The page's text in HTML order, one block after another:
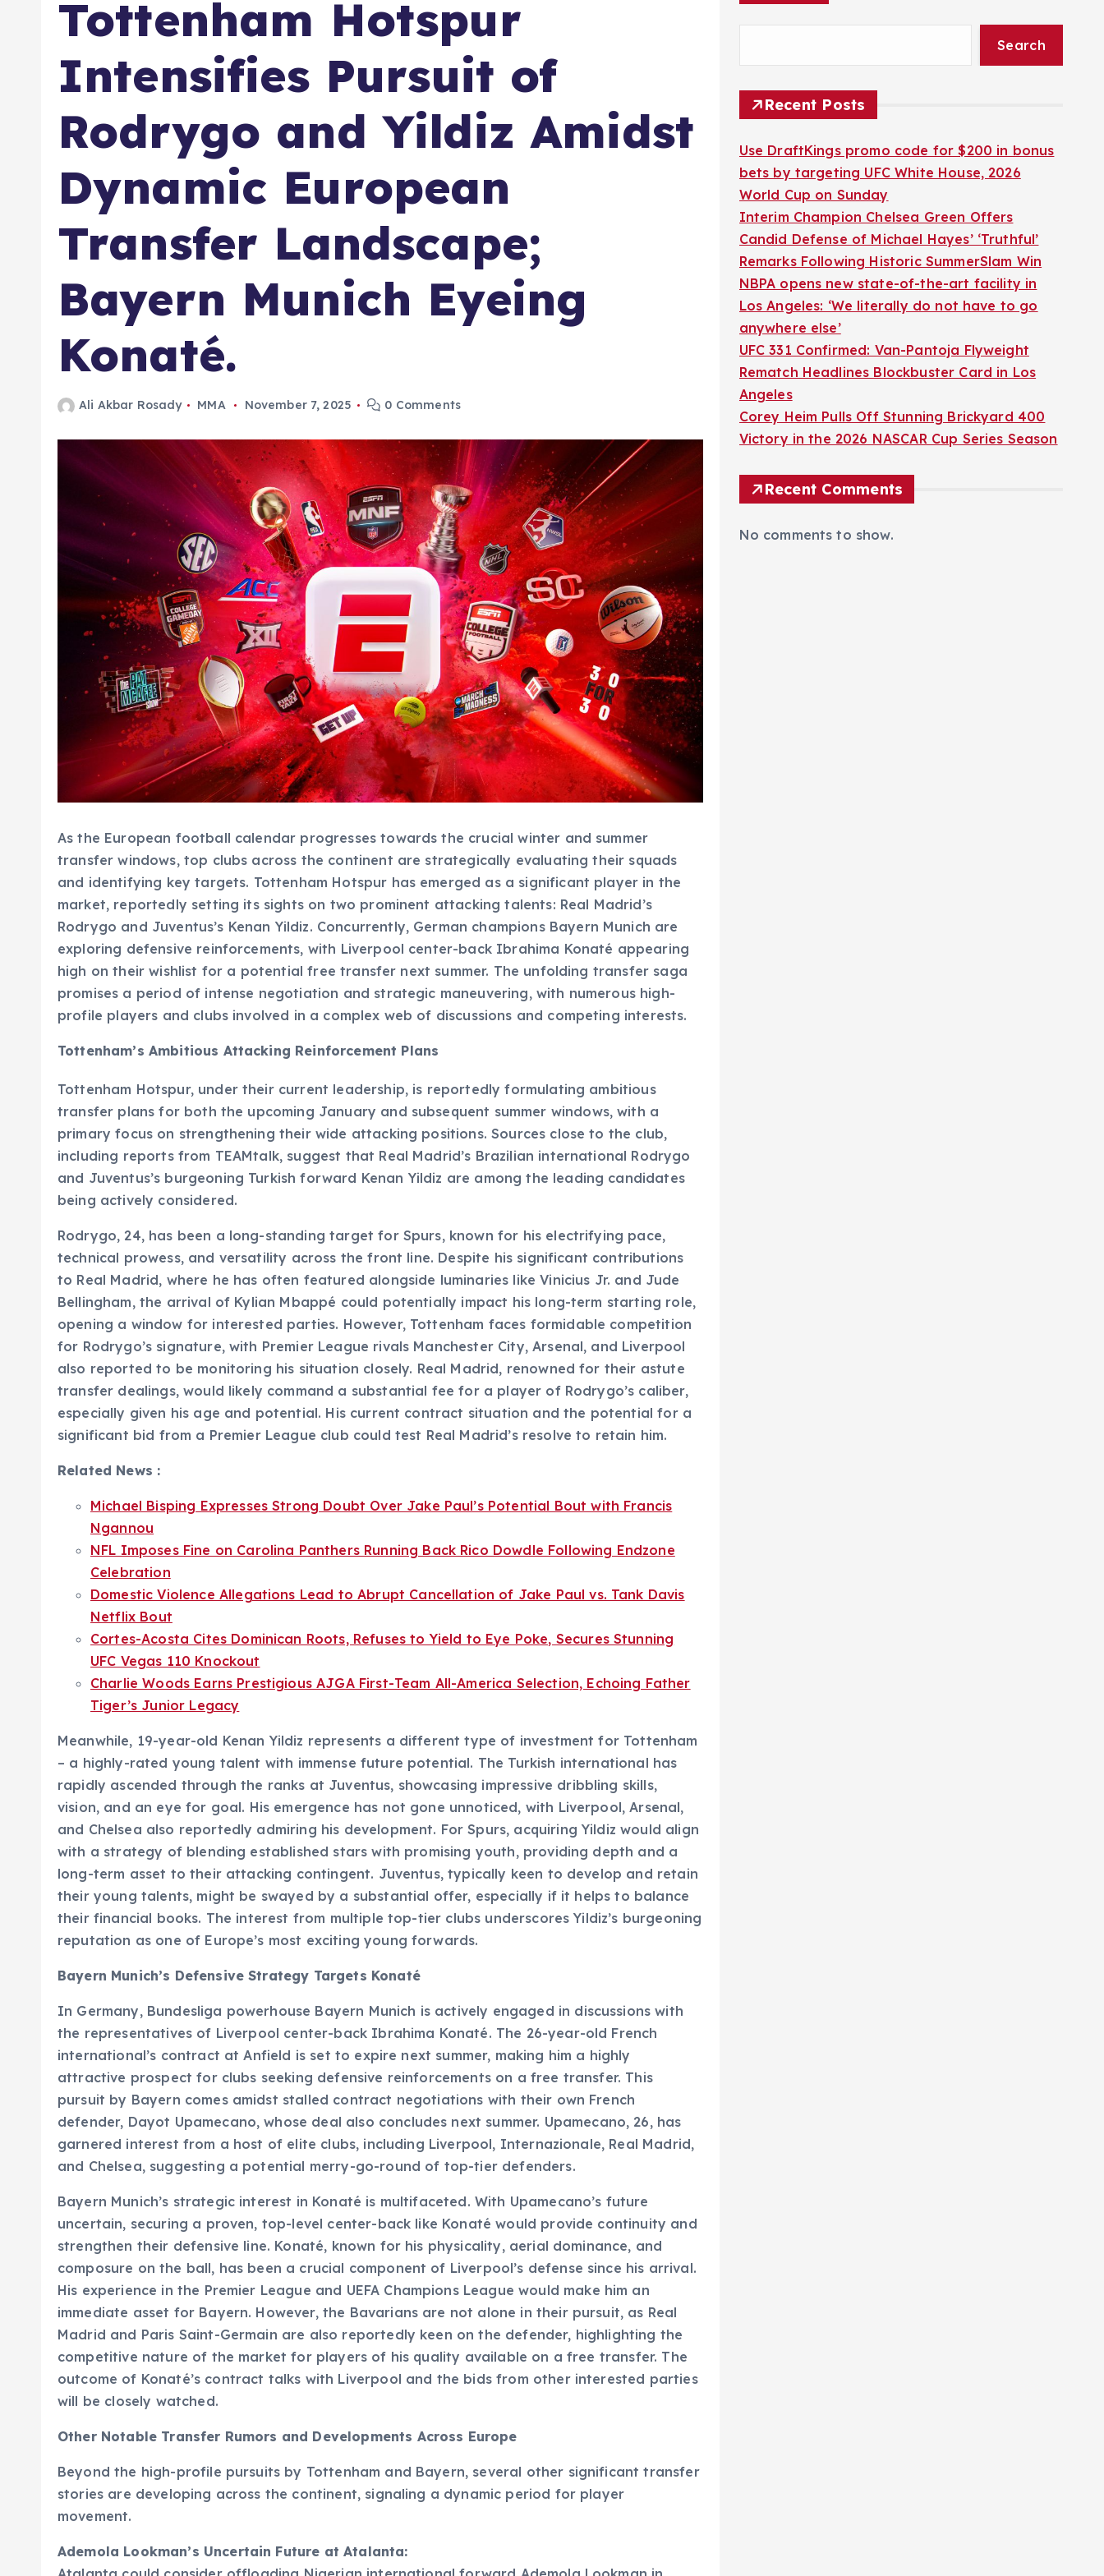
Tottenham Hotspur
Intensifies Pursuit of
Rodrygo and Yildiz Amidst
Dynamic European
Transfer Landscape;
Bayern Munich Eyeing
Konaté.
Ali Akbar Rosady MMA November 7, 2025 0 Comments
As the European football calendar progresses towards the crucial winter and summer
transfer windows, top clubs across the continent are strategically evaluating their squads
and identifying key targets. Tottenham Hotspur has emerged as a significant player in the
market, reportedly setting its sights on two prominent attacking talents: Real Madrid’s
Rodrygo and Juventus’s Kenan Yildiz. Concurrently, German champions Bayern Munich are
exploring defensive reinforcements, with Liverpool center-back Ibrahima Konaté appearing
high on their wishlist for a potential free transfer next summer. The unfolding transfer saga
promises a period of intense negotiation and strategic maneuvering, with numerous high-
profile players and clubs involved in a complex web of discussions and competing interests.
Tottenham’s Ambitious Attacking Reinforcement Plans
Tottenham Hotspur, under their current leadership, is reportedly formulating ambitious
transfer plans for both the upcoming January and subsequent summer windows, with a
primary focus on strengthening their wide attacking positions. Sources close to the club,
including reports from TEAMtalk, suggest that Real Madrid’s Brazilian international Rodrygo
and Juventus’s burgeoning Turkish forward Kenan Yildiz are among the leading candidates
being actively considered.
Rodrygo, 24, has been a long-standing target for Spurs, known for his electrifying pace,
technical prowess, and versatility across the front line. Despite his significant contributions
to Real Madrid, where he has often featured alongside luminaries like Vinicius Jr. and Jude
Bellingham, the arrival of Kylian Mbappé could potentially impact his long-term starting role,
opening a window for interested parties. However, Tottenham faces formidable competition
for Rodrygo’s signature, with Premier League rivals Manchester City, Arsenal, and Liverpool
also reported to be monitoring his situation closely. Real Madrid, renowned for their astute
transfer dealings, would likely command a substantial fee for a player of Rodrygo’s caliber,
especially given his age and potential. His current contract situation and the potential for a
significant bid from a Premier League club could test Real Madrid’s resolve to retain him.
Related News :
Michael Bisping Expresses Strong Doubt Over Jake Paul’s Potential Bout with Francis
Ngannou
NFL Imposes Fine on Carolina Panthers Running Back Rico Dowdle Following Endzone
Celebration
Domestic Violence Allegations Lead to Abrupt Cancellation of Jake Paul vs. Tank Davis
Netflix Bout
Cortes-Acosta Cites Dominican Roots, Refuses to Yield to Eye Poke, Secures Stunning
UFC Vegas 110 Knockout
Charlie Woods Earns Prestigious AJGA First-Team All-America Selection, Echoing Father
Tiger’s Junior Legacy
Meanwhile, 19-year-old Kenan Yildiz represents a different type of investment for Tottenham
– a highly-rated young talent with immense future potential. The Turkish international has
rapidly ascended through the ranks at Juventus, showcasing impressive dribbling skills,
vision, and an eye for goal. His emergence has not gone unnoticed, with Liverpool, Arsenal,
and Chelsea also reportedly admiring his development. For Spurs, acquiring Yildiz would align
with a strategy of blending established stars with promising youth, providing depth and a
long-term asset to their attacking contingent. Juventus, typically keen to develop and retain
their young talents, might be swayed by a substantial offer, especially if it helps to balance
their financial books. The interest from multiple top-tier clubs underscores Yildiz’s burgeoning
reputation as one of Europe’s most exciting young forwards.
Bayern Munich’s Defensive Strategy Targets Konaté
In Germany, Bundesliga powerhouse Bayern Munich is actively engaged in discussions with
the representatives of Liverpool center-back Ibrahima Konaté. The 26-year-old French
international’s contract at Anfield is set to expire next summer, making him a highly
attractive prospect for clubs seeking defensive reinforcements on a free transfer. This
pursuit by Bayern comes amidst stalled contract negotiations with their own French
defender, Dayot Upamecano, whose deal also concludes next summer. Upamecano, 26, has
garnered interest from a host of elite clubs, including Liverpool, Internazionale, Real Madrid,
and Chelsea, suggesting a potential merry-go-round of top-tier defenders.
Bayern Munich’s strategic interest in Konaté is multifaceted. With Upamecano’s future
uncertain, securing a proven, top-level center-back like Konaté would provide continuity and
strengthen their defensive line. Konaté, known for his physicality, aerial dominance, and
composure on the ball, has been a crucial component of Liverpool’s defense since his arrival.
His experience in the Premier League and UEFA Champions League would make him an
immediate asset for Bayern. However, the Bavarians are not alone in their pursuit, as Real
Madrid and Paris Saint-Germain are also reportedly keen on the defender, highlighting the
competitive nature of the market for players of his quality available on a free transfer. The
outcome of Konaté’s contract talks with Liverpool and the bids from other interested parties
will be closely watched.
Other Notable Transfer Rumors and Developments Across Europe
Beyond the high-profile pursuits by Tottenham and Bayern, several other significant transfer
stories are developing across the continent, signaling a dynamic period for player
movement.
Ademola Lookman’s Uncertain Future at Atalanta:
Search
Recent Posts
Use DraftKings promo code for $200 in bonus
bets by targeting UFC White House, 2026
World Cup on Sunday
Interim Champion Chelsea Green Offers
Candid Defense of Michael Hayes’ ‘Truthful’
Remarks Following Historic SummerSlam Win
NBPA opens new state-of-the-art facility in
Los Angeles: ‘We literally do not have to go
anywhere else’
UFC 331 Confirmed: Van-Pantoja Flyweight
Rematch Headlines Blockbuster Card in Los
Angeles
Corey Heim Pulls Off Stunning Brickyard 400
Victory in the 2026 NASCAR Cup Series Season
Recent Comments
No comments to show.